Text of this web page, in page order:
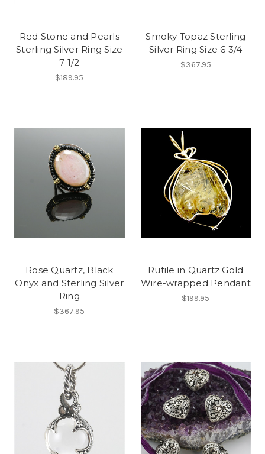
Red Stone and Pearls
Sterling Silver Ring Size
7 1/2
$189.95
Smoky Topaz Sterling
Silver Ring Size 6 3/4
$367.95
Rose Quartz, Black
Onyx and Sterling Silver
Ring
$367.95
Rutile in Quartz Gold
Wire-wrapped Pendant
$199.95